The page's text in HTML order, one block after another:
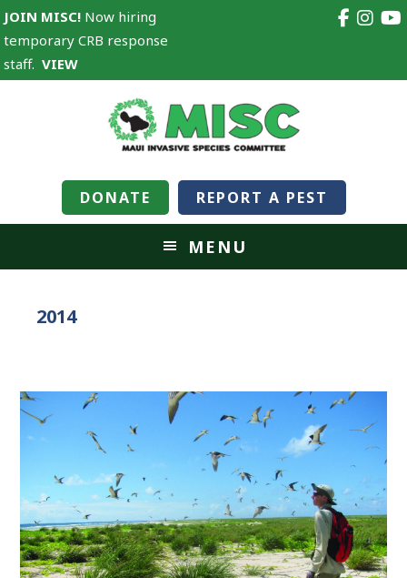
JOIN MISC! Now hiring
temporary CRB response
staff.VIEW
DONATE REPORT A PEST
MENU
2014